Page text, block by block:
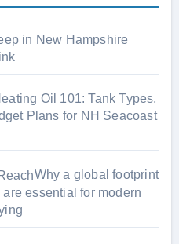
in New Hampshire
Oil 101: Tank Types,
Plans for NH Seacoast
Why a global footprint
essential for modern